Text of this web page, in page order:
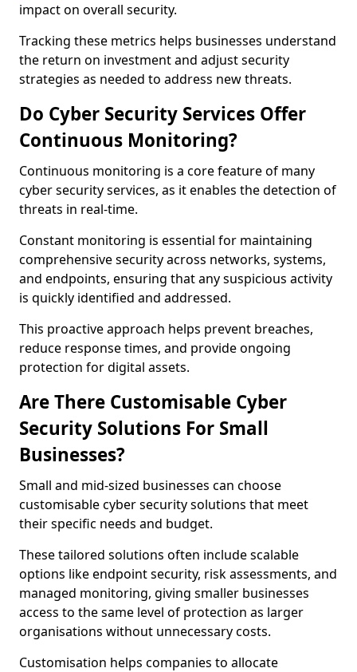
impact on overall security.
Tracking these metrics helps businesses understand
the return on investment and adjust security
strategies as needed to address new threats.
Do Cyber Security Services Offer
Continuous Monitoring?
Continuous monitoring is a core feature of many
cyber security services, as it enables the detection of
threats in real-time.
Constant monitoring is essential for maintaining
comprehensive security across networks, systems,
and endpoints, ensuring that any suspicious activity
is quickly identified and addressed.
This proactive approach helps prevent breaches,
reduce response times, and provide ongoing
protection for digital assets.
Are There Customisable Cyber
Security Solutions For Small
Businesses?
Small and mid-sized businesses can choose
customisable cyber security solutions that meet
their specific needs and budget.
These tailored solutions often include scalable
options like endpoint security, risk assessments, and
managed monitoring, giving smaller businesses
access to the same level of protection as larger
organisations without unnecessary costs.
Customisation helps companies to allocate